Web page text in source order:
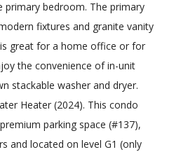
primary bedroom. The primary
fixtures and granite vanity
great for a home office or for
the convenience of in-unit
stackable washer and dryer.
Heater (2024). This condo
parking space (#137),
and located on level G1 (only